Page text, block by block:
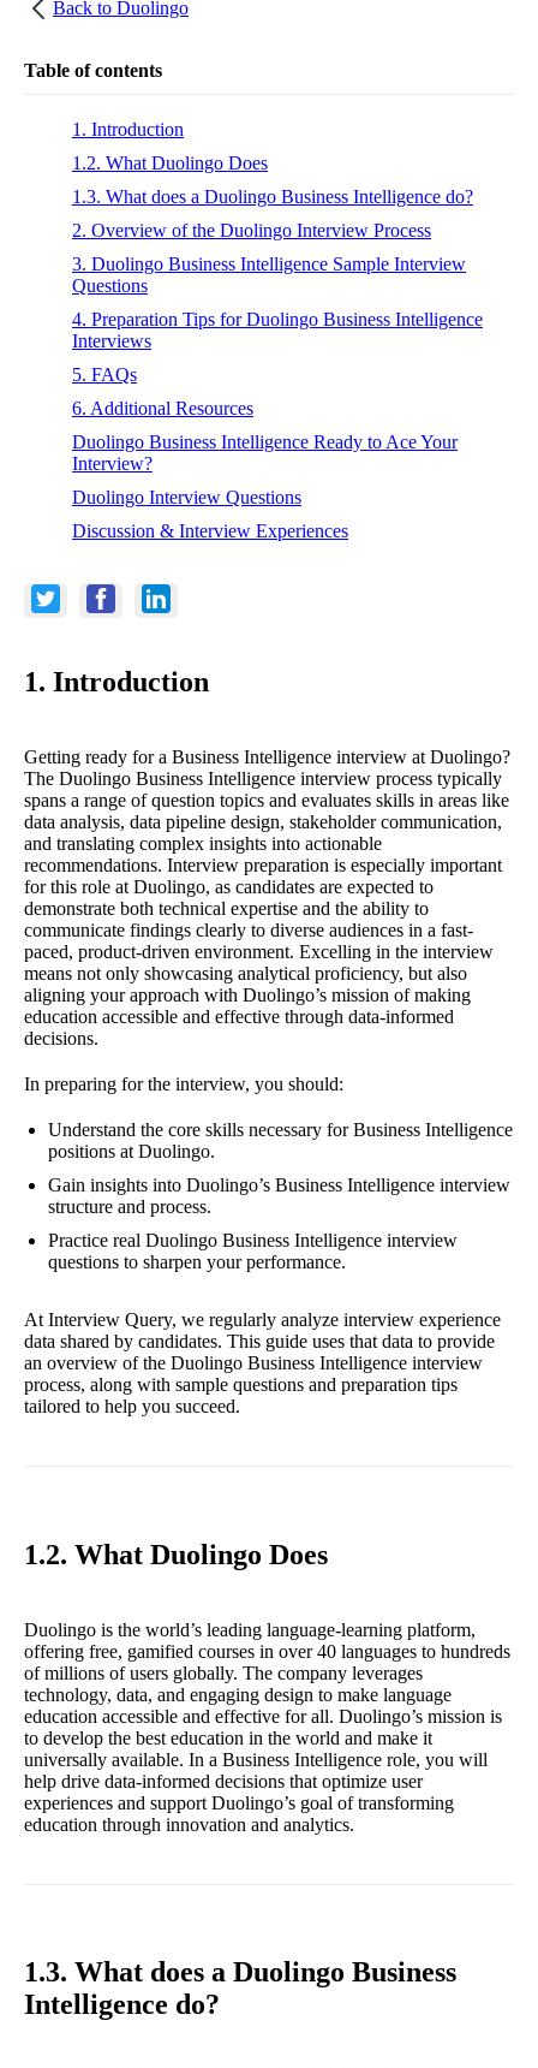
Back to Duolingo
Table of contents
1. Introduction
1.2. What Duolingo Does
1.3. What does a Duolingo Business Intelligence do?
2. Overview of the Duolingo Interview Process
3. Duolingo Business Intelligence Sample Interview
Questions
4. Preparation Tips for Duolingo Business Intelligence
Interviews
5. FAQs
6. Additional Resources
Duolingo Business Intelligence Ready to Ace Your
Interview?
Duolingo Interview Questions
Discussion & Interview Experiences
1. Introduction
Getting ready for a Business Intelligence interview at Duolingo?
The Duolingo Business Intelligence interview process typically
spans a range of question topics and evaluates skills in areas like
data analysis, data pipeline design, stakeholder communication,
and translating complex insights into actionable
recommendations. Interview preparation is especially important
for this role at Duolingo, as candidates are expected to
demonstrate both technical expertise and the ability to
communicate findings clearly to diverse audiences in a fast-
paced, product-driven environment. Excelling in the interview
means not only showcasing analytical proficiency, but also
aligning your approach with Duolingo’s mission of making
education accessible and effective through data-informed
decisions.
In preparing for the interview, you should:
Understand the core skills necessary for Business Intelligence
positions at Duolingo.
Gain insights into Duolingo’s Business Intelligence interview
structure and process.
Practice real Duolingo Business Intelligence interview
questions to sharpen your performance.
At Interview Query, we regularly analyze interview experience
data shared by candidates. This guide uses that data to provide
an overview of the Duolingo Business Intelligence interview
process, along with sample questions and preparation tips
tailored to help you succeed.
1.2. What Duolingo Does
Duolingo is the world’s leading language-learning platform,
offering free, gamified courses in over 40 languages to hundreds
of millions of users globally. The company leverages
technology, data, and engaging design to make language
education accessible and effective for all. Duolingo’s mission is
to develop the best education in the world and make it
universally available. In a Business Intelligence role, you will
help drive data-informed decisions that optimize user
experiences and support Duolingo’s goal of transforming
education through innovation and analytics.
1.3. What does a Duolingo Business
Intelligence do?